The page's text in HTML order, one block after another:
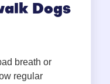
Dogs
breath or
regular